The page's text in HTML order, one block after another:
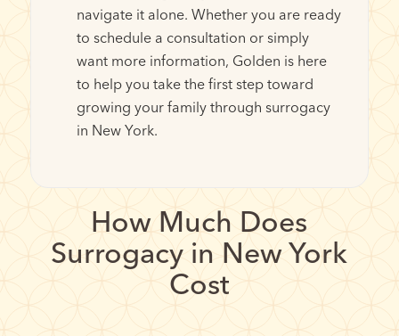
navigate it alone. Whether you are ready
to schedule a consultation or simply
want more information, Golden is here
to help you take the first step toward
growing your family through surrogacy
in New York.
How Much Does
Surrogacy in New York
Cost